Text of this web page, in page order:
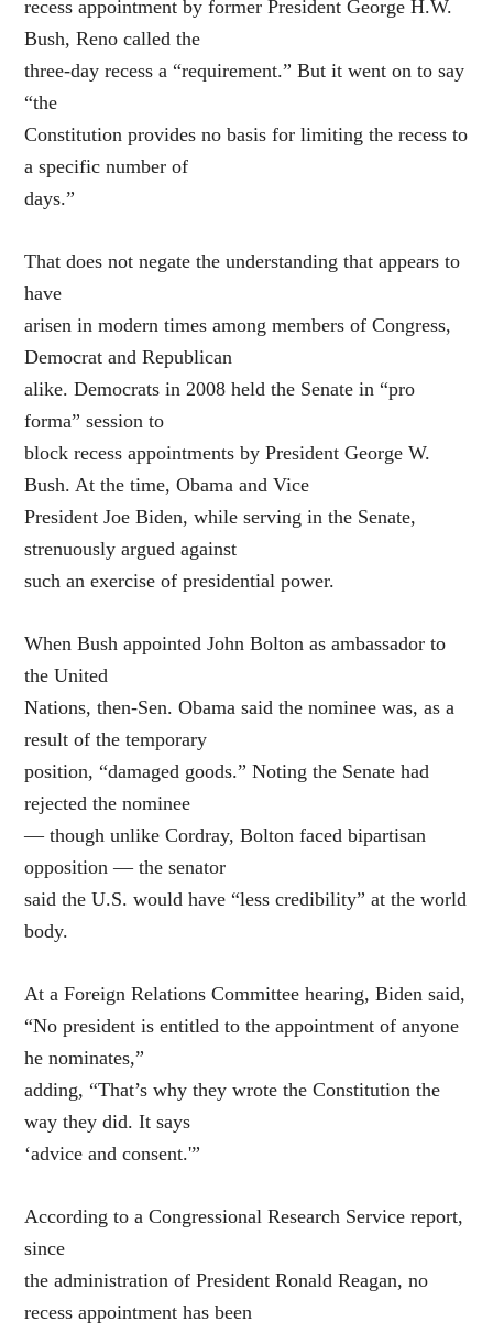
recess appointment by former President George H.W.
Bush, Reno called the
three-day recess a “requirement.” But it went on to say
“the
Constitution provides no basis for limiting the recess to
a specific number of
days.”
That does not negate the understanding that appears to
have
arisen in modern times among members of Congress,
Democrat and Republican
alike. Democrats in 2008 held the Senate in “pro
forma” session to
block recess appointments by President George W.
Bush. At the time, Obama and Vice
President Joe Biden, while serving in the Senate,
strenuously argued against
such an exercise of presidential power.
When Bush appointed John Bolton as ambassador to
the United
Nations, then-Sen. Obama said the nominee was, as a
result of the temporary
position, “damaged goods.” Noting the Senate had
rejected the nominee
— though unlike Cordray, Bolton faced bipartisan
opposition — the senator
said the U.S. would have “less credibility” at the world
body.
At a Foreign Relations Committee hearing, Biden said,
“No president is entitled to the appointment of anyone
he nominates,”
adding, “That’s why they wrote the Constitution the
way they did. It says
‘advice and consent.'”
According to a Congressional Research Service report,
since
the administration of President Ronald Reagan, no
recess appointment has been